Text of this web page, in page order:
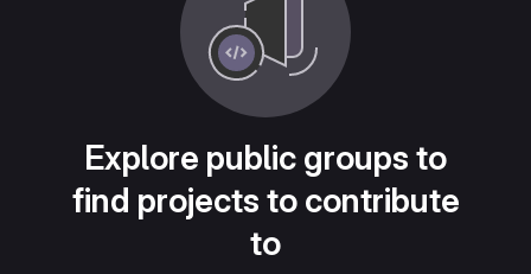
Explore public groups to
find projects to contribute
to